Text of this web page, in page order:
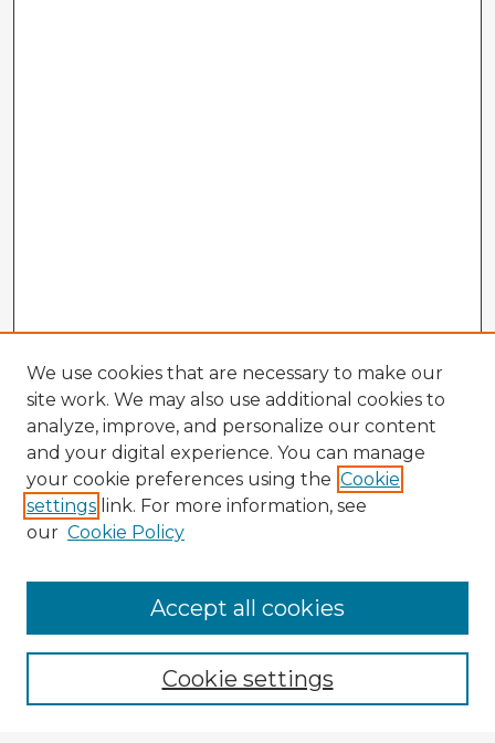
Enter search terms:
We use cookies that are necessary to make our
site work. We may also use additional cookies to
analyze, improve, and personalize our content
and your digital experience. You can manage
your cookie preferences using the Cookie
settings link. For more information, see
our Cookie Policy
Cookie settings
Accept all cookies